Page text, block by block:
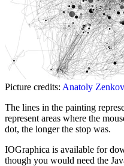
Picture credits: Anatoly Zenkov
The lines in the painting
represent areas where the
dot, the longer the stop was.
IOGraphica is available for
though you would need the